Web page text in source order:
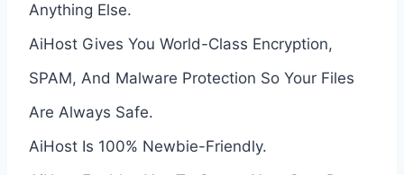
Anything Else.
AiHost Gives You World-Class Encryption,
SPAM, And Malware Protection So Your Files
Are Always Safe.
AiHost Is 100% Newbie-Friendly.